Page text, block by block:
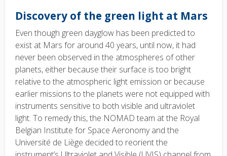
Discovery of the green light at Mars
Even though green dayglow has been predicted to
exist at Mars for around 40 years, until now, it had
never been observed in the atmospheres of other
planets, either because their surface is too bright
relative to the atmospheric light emission or because
earlier missions to the planets were not equipped with
instruments sensitive to both visible and ultraviolet
light. To remedy this, the NOMAD team at the Royal
Belgian Institute for Space Aeronomy and the
Université de Liège decided to reorient the